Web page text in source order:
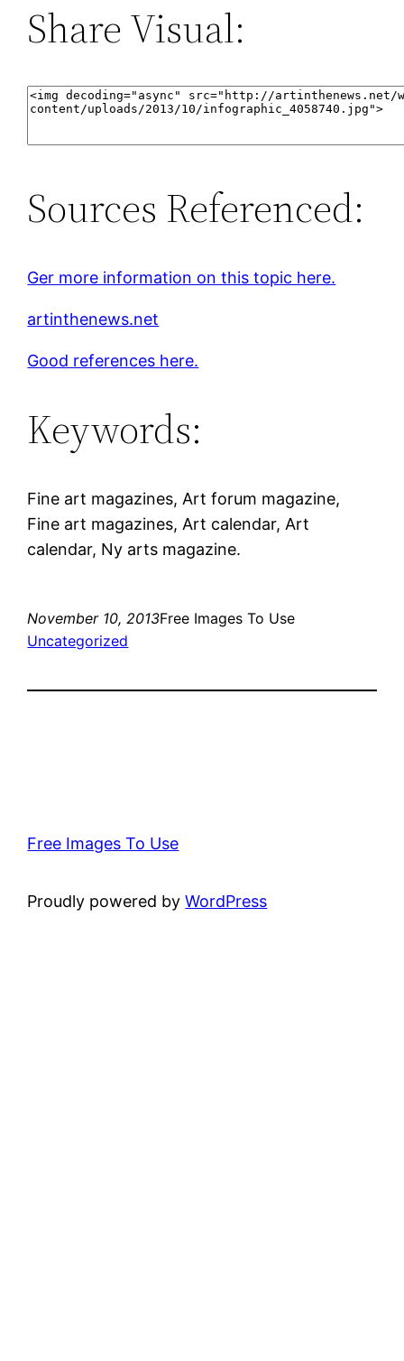
Share Visual:
Sources Referenced:
Ger more information on this topic here.
artinthenews.net
Good references here.
Keywords:
Fine art magazines, Art forum magazine,
Fine art magazines, Art calendar, Art
calendar, Ny arts magazine.
November 10, 2013Free Images To Use
Uncategorized
Free Images To Use
Proudly powered byWordPress